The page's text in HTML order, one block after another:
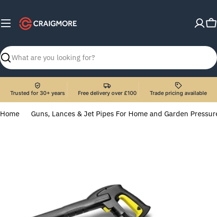
content
Search
Trusted for 30+ years Free delivery over £100 Trade pricing available
Home Guns, Lances & Jet Pipes For Home and Garden